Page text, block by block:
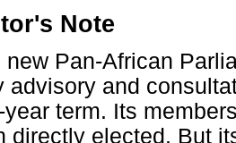
Note
new Pan-African
advisory and
year term. Its
directly elected. But